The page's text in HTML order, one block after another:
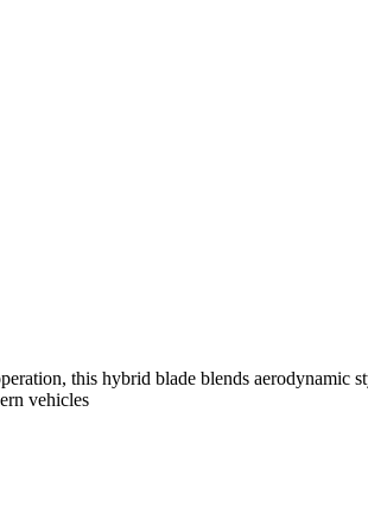
this hybrid blade blends aerodynamic
vehicles